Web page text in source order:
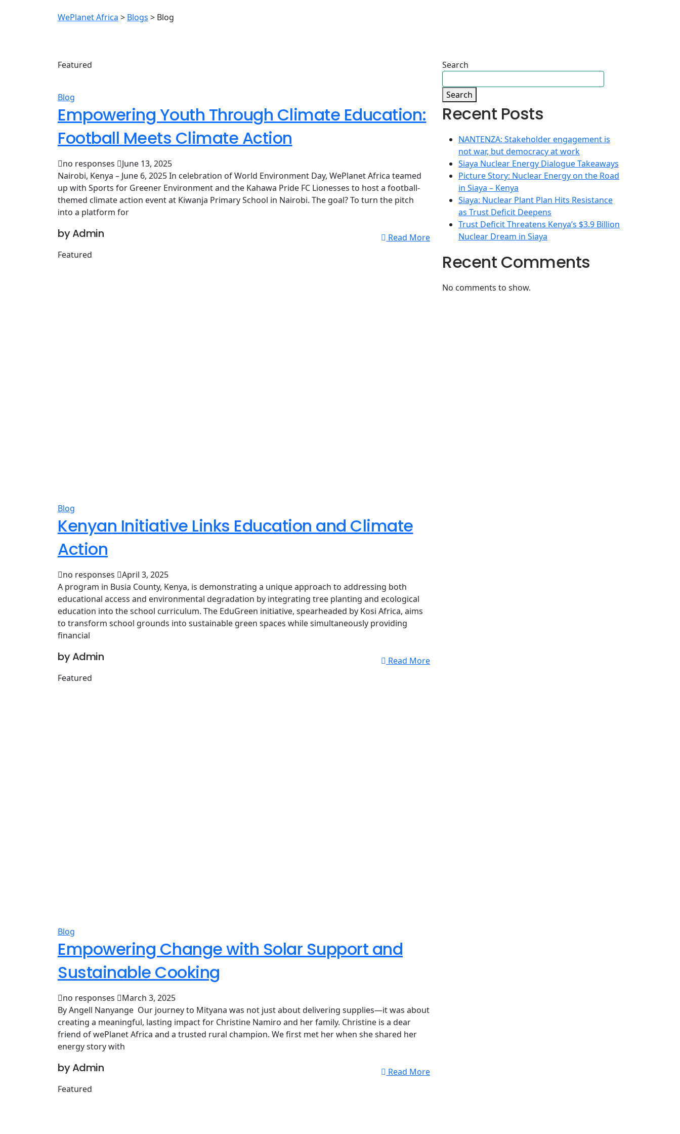
WePlanet Africa > Blogs > Blog
Featured
Blog
Empowering Youth Through Climate Education:
Football Meets Climate Action
no responses
June 13, 2025
Nairobi, Kenya – June 6, 2025 In celebration of World Environment Day, WePlanet Africa teamed
up with Sports for Greener Environment and the Kahawa Pride FC Lionesses to host a football-
themed climate action event at Kiwanja Primary School in Nairobi. The goal? To turn the pitch
into a platform for
by Admin
Read More
Featured
Blog
Kenyan Initiative Links Education and Climate
Action
no responses
April 3, 2025
A program in Busia County, Kenya, is demonstrating a unique approach to addressing both
educational access and environmental degradation by integrating tree planting and ecological
education into the school curriculum. The EduGreen initiative, spearheaded by Kosi Africa, aims
to transform school grounds into sustainable green spaces while simultaneously providing
financial
by Admin
Read More
Featured
Blog
Empowering Change with Solar Support and
Sustainable Cooking
no responses
March 3, 2025
By Angell Nanyange Our journey to Mityana was not just about delivering supplies—it was about
creating a meaningful, lasting impact for Christine Namiro and her family. Christine is a dear
friend of wePlanet Africa and a trusted rural champion. We first met her when she shared her
energy story with
by Admin
Read More
Featured
Search
Search
Recent Posts
NANTENZA: Stakeholder engagement is
not war, but democracy at work
Siaya Nuclear Energy Dialogue Takeaways
Picture Story: Nuclear Energy on the Road
in Siaya – Kenya
Siaya: Nuclear Plant Plan Hits Resistance
as Trust Deficit Deepens
Trust Deficit Threatens Kenya’s $3.9 Billion
Nuclear Dream in Siaya
Recent Comments
No comments to show.